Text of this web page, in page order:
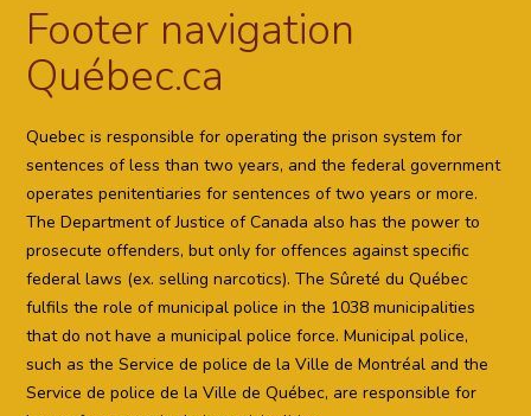
Footer navigation
Québec.ca
Quebec is responsible for operating the prison system for
sentences of less than two years, and the federal government
operates penitentiaries for sentences of two years or more.
The Department of Justice of Canada also has the power to
prosecute offenders, but only for offences against specific
federal laws (ex. selling narcotics). The Sûreté du Québec
fulfils the role of municipal police in the 1038 municipalities
that do not have a municipal police force. Municipal police,
such as the Service de police de la Ville de Montréal and the
Service de police de la Ville de Québec, are responsible for